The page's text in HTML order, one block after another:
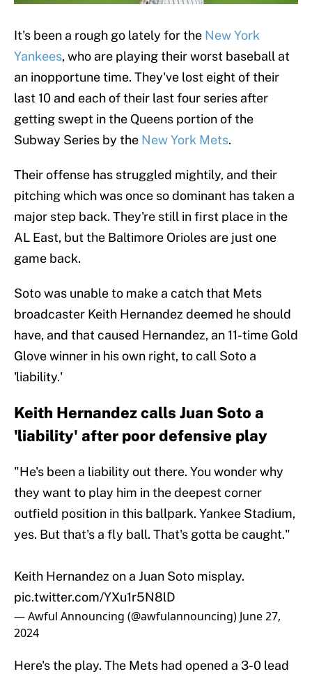
It's been a rough go lately for the New York
Yankees, who are playing their worst baseball at
an inopportune time. They've lost eight of their
last 10 and each of their last four series after
getting swept in the Queens portion of the
Subway Series by the New York Mets.
Their offense has struggled mightily, and their
pitching which was once so dominant has taken a
major step back. They're still in first place in the
AL East, but the Baltimore Orioles are just one
game back.
Soto was unable to make a catch that Mets
broadcaster Keith Hernandez deemed he should
have, and that caused Hernandez, an 11-time Gold
Glove winner in his own right, to call Soto a
'liability.'
Keith Hernandez calls Juan Soto a
'liability' after poor defensive play
"He's been a liability out there. You wonder why
they want to play him in the deepest corner
outfield position in this ballpark. Yankee Stadium,
yes. But that's a fly ball. That's gotta be caught."
Keith Hernandez on a Juan Soto misplay.
pic.twitter.com/YXu1r5N8lD
— Awful Announcing (@awfulannouncing) June 27,
2024
Here's the play. The Mets had opened a 3-0 lead